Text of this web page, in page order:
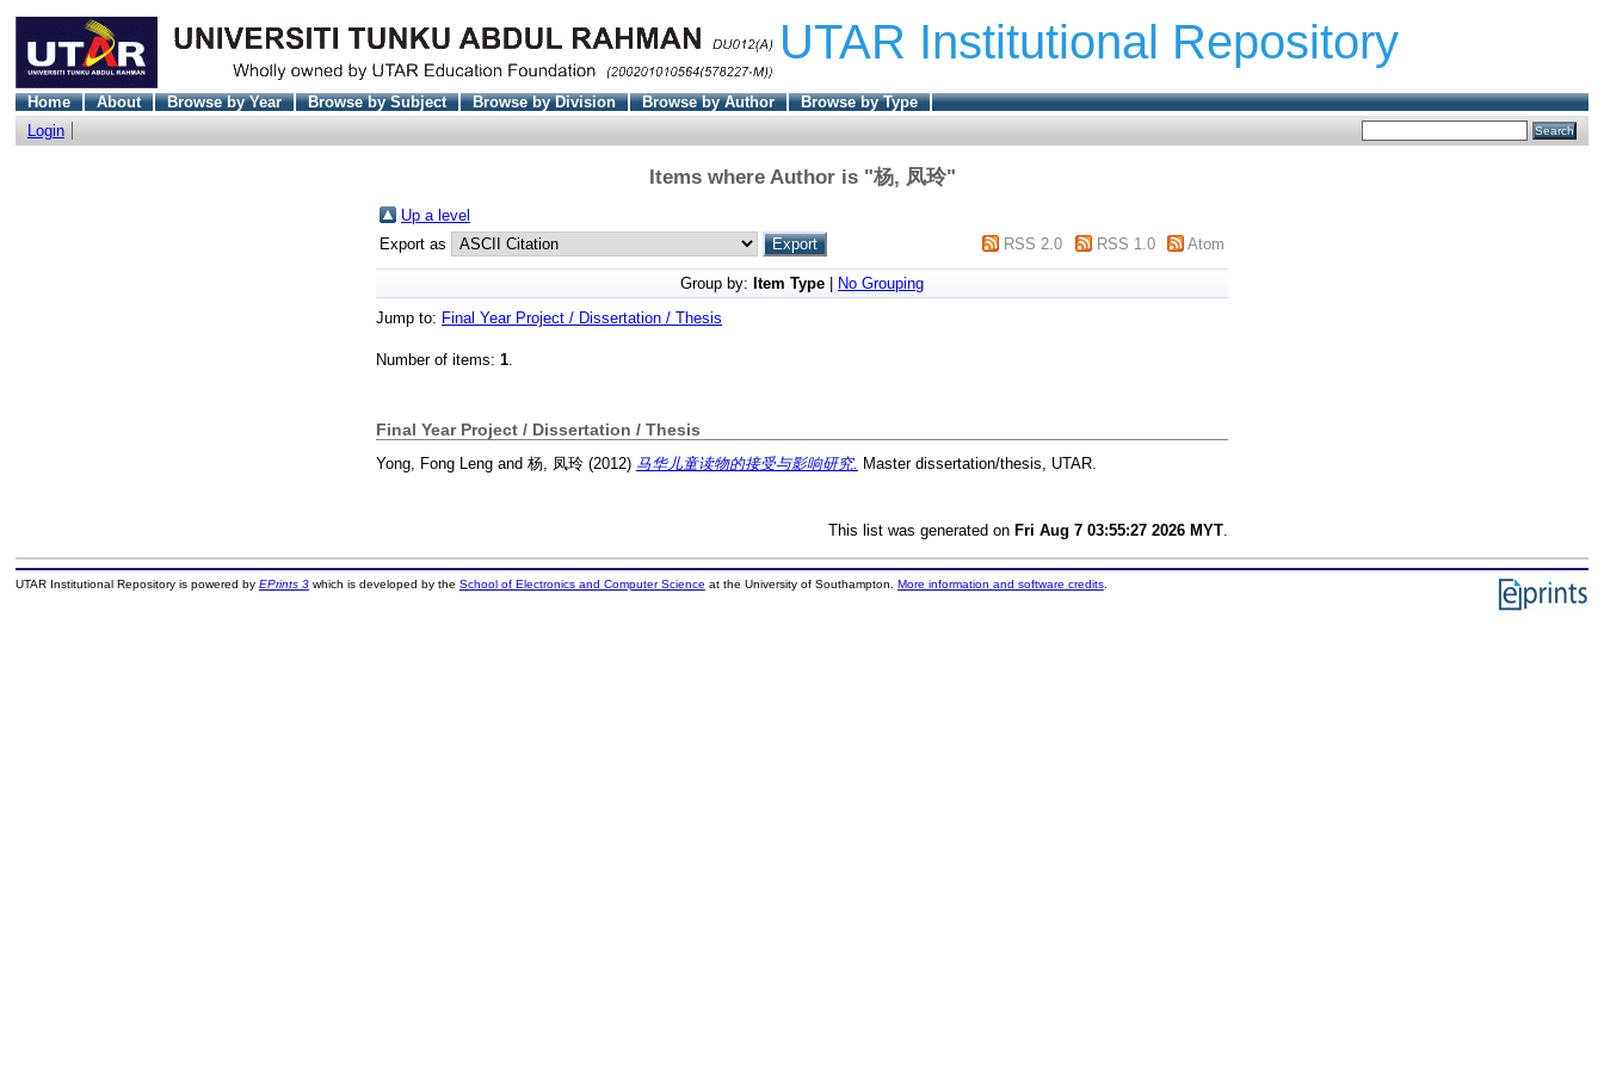
UTAR Institutional Repository
Home About Browse by Year Browse by Subject Browse by Division Browse by Author
Browse by Type
Login
Items where Author is "杨, 凤玲"
Up a level
Export as
RSS 2.0 RSS 1.0 Atom
Group by: Item Type
No Grouping
Jump to: Final Year Project / Dissertation / Thesis
Number of items: 1.
Final Year Project / Dissertation / Thesis
Yong, Fong Leng and 杨, 凤玲 (2012) 马华儿童读物的接受与影响研究. Master dissertation/thesis, UTAR.
This list was generated on Fri Aug 7 03:55:27 2026 MYT
UTAR Institutional Repository is powered by EPrints 3which is developed by the School of Electronics and Computer Science at the University of Southampton. More information and software credits.